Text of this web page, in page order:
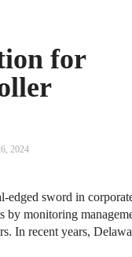
for
2024
edged sword in
by monitoring
In recent years,